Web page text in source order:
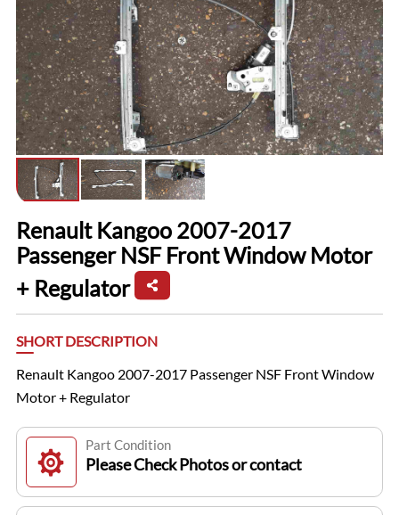
Renault Kangoo 2007-2017
Passenger NSF Front Window Motor
+ Regulator
SHORT DESCRIPTION
Renault Kangoo 2007-2017 Passenger NSF Front Window
Motor + Regulator
Part Condition
Please Check Photos or contact